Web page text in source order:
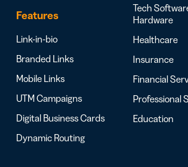
Features
Link-in-bio
Branded Links
Mobile Links
UTM Campaigns
Digital Business Cards
Dynamic Routing
Tech
Hardware
Healthcare
Insurance
Financial
Professional
Education